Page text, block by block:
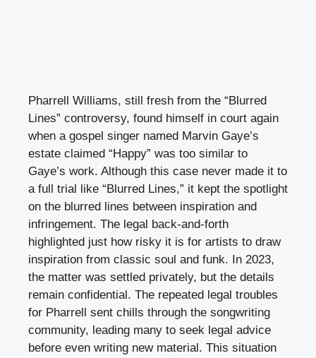
Pharrell Williams, still fresh from the “Blurred
Lines” controversy, found himself in court again
when a gospel singer named Marvin Gaye’s
estate claimed “Happy” was too similar to
Gaye’s work. Although this case never made it to
a full trial like “Blurred Lines,” it kept the spotlight
on the blurred lines between inspiration and
infringement. The legal back-and-forth
highlighted just how risky it is for artists to draw
inspiration from classic soul and funk. In 2023,
the matter was settled privately, but the details
remain confidential. The repeated legal troubles
for Pharrell sent chills through the songwriting
community, leading many to seek legal advice
before even writing new material. This situation